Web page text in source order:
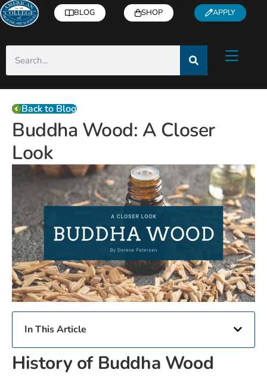
BLOG SHOP APPLY
Back to Blog
Buddha Wood: A Closer
Look
In This Article
History of Buddha Wood